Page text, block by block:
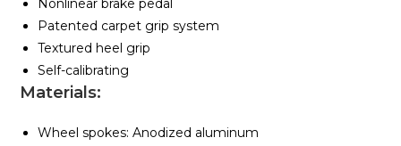
Nonlinear brake pedal
Patented carpet grip system
Textured heel grip
Self-calibrating
Materials:
Wheel spokes: Anodized aluminum